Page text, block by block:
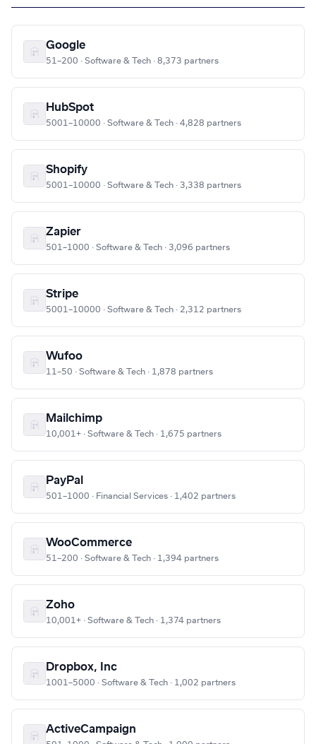
Google
51–200 · Software & Tech · 8,373 partners
HubSpot
5001–10000 · Software & Tech · 4,828 partners
Shopify
5001–10000 · Software & Tech · 3,338 partners
Zapier
501–1000 · Software & Tech · 3,096 partners
Stripe
5001–10000 · Software & Tech · 2,312 partners
Wufoo
11–50 · Software & Tech · 1,878 partners
Mailchimp
10,001+ · Software & Tech · 1,675 partners
PayPal
501–1000 · Financial Services · 1,402 partners
WooCommerce
51–200 · Software & Tech · 1,394 partners
Zoho
10,001+ · Software & Tech · 1,374 partners
Dropbox, Inc
1001–5000 · Software & Tech · 1,002 partners
ActiveCampaign